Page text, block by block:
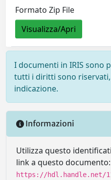
Formato Zip File
Visualizza/Apri
I documenti in IRIS sono
tutti i diritti sono riservati,
indicazione.
Informazioni
Utilizza questo
link a questo documento:
https://hdl.handle.net/